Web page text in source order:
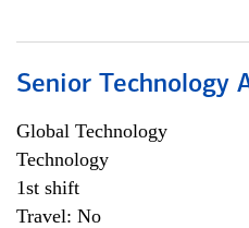
Senior Technology
Global Technology
Technology
1st shift
Travel: No